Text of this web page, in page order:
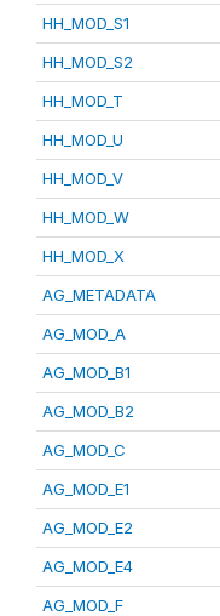
HH_MOD_S1
HH_MOD_S2
HH_MOD_T
HH_MOD_U
HH_MOD_V
HH_MOD_W
HH_MOD_X
AG_METADATA
AG_MOD_A
AG_MOD_B1
AG_MOD_B2
AG_MOD_C
AG_MOD_E1
AG_MOD_E2
AG_MOD_E4
AG_MOD_F